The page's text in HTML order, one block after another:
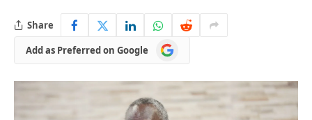
Share
Add as Preferred on Google
Add
as
Google